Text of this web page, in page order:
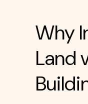
Why
Land